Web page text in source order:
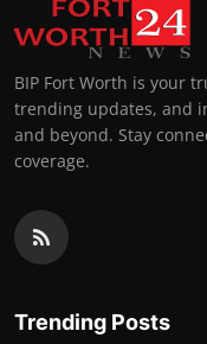
BIP Fort Worth is your
trending updates, and
and beyond. Stay
coverage.
Trending Posts